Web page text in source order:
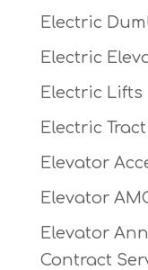
Electric
Electric
Electric Lifts
Electric
Elevator
Elevator
Elevator
Contract